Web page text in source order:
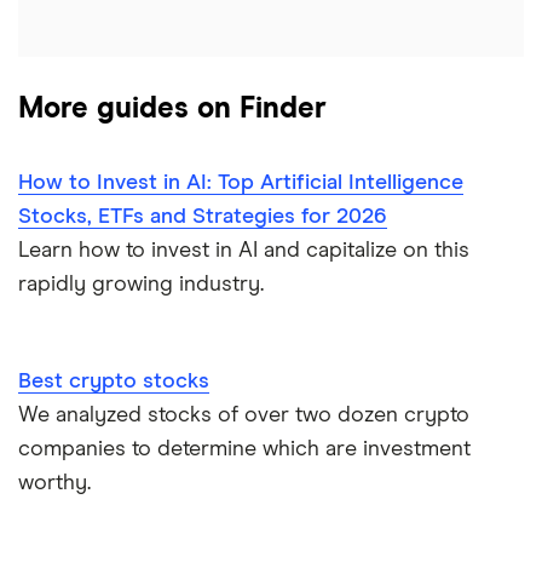
More guides on Finder
How to Invest in AI: Top Artificial Intelligence
Stocks, ETFs and Strategies for 2026
Learn how to invest in AI and capitalize on this
rapidly growing industry.
Best crypto stocks
We analyzed stocks of over two dozen crypto
companies to determine which are investment
worthy.